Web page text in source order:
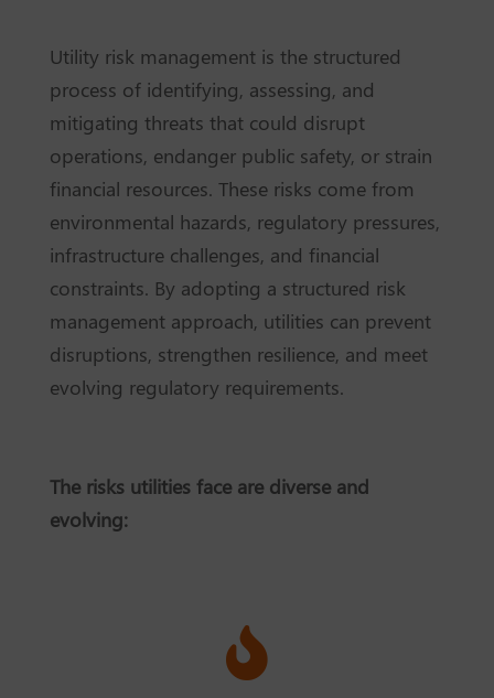
Utility risk management is the structured
process of identifying, assessing, and
mitigating threats that could disrupt
operations, endanger public safety, or strain
financial resources. These risks come from
environmental hazards, regulatory pressures,
infrastructure challenges, and financial
constraints. By adopting a structured risk
management approach, utilities can prevent
disruptions, strengthen resilience, and meet
evolving regulatory requirements.
The risks utilities face are diverse and
evolving:
